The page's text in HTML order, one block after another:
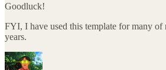
Goodluck!
FYI, I have used this template for many of
years.